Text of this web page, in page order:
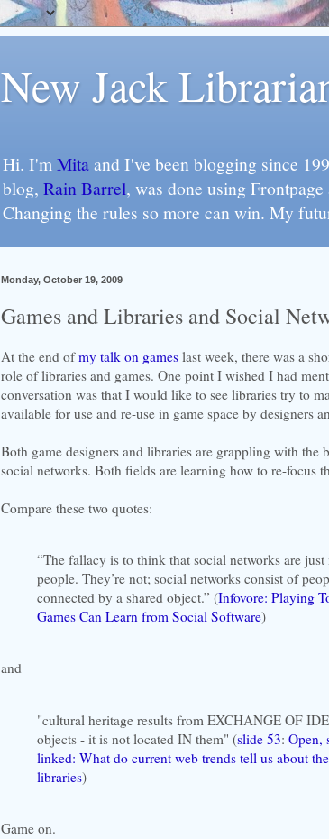
New Jack
Hi. I'mMitaand I've been blogging since
blog, Rain Barrel, was done using
Changing the rules so more can win. My
Monday, October 19, 2009
Games and Libraries and Social
At the end ofmy talk on games last week, there was a
role of libraries and games. One point I wished I had
conversation was that I would like to see libraries try to
available for use and re-use in game space by designers
Both game designers and libraries are grappling with the
social networks. Both fields are learning how to re-focus
Compare these two quotes:
“The fallacy is to think that social networks are just
people. They’re not; social networks consist of
connected by a shared object.” (Infovore: Playing
Games Can Learn from Social Software)
and
"cultural heritage results from EXCHANGE OF
objects - it is not located IN them" (slide 53: Open,
linked: What do current web trends tell us about
libraries)
Game on.